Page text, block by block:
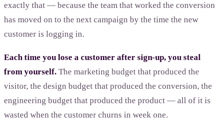
exactly that — because the team that worked the conversion
has moved on to the next campaign by the time the new
customer is logging in.
Each time you lose a customer after sign-up, you steal
from yourself. The marketing budget that produced the
visitor, the design budget that produced the conversion, the
engineering budget that produced the product — all of it is
wasted when the customer churns in week one.